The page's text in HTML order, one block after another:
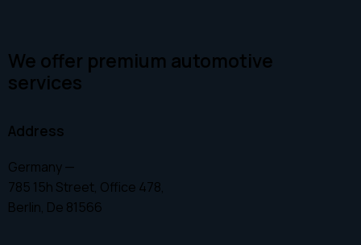
We offer premium automotive
services
Address
Germany —
785 15h Street, Office 478,
Berlin, De 81566